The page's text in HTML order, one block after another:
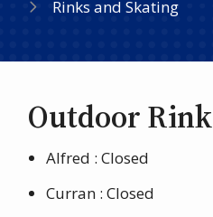
Rinks and Skating
Outdoor
Alfred : Closed
Curran : Closed